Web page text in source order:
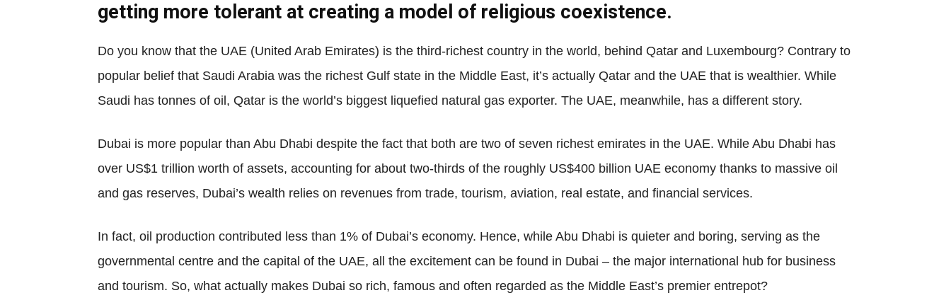
getting more tolerant at creating a model of religious coexistence.
Do you know that the UAE (United Arab Emirates) is the third-richest country in the world, behind Qatar and Luxembourg? Contrary to
popular belief that Saudi Arabia was the richest Gulf state in the Middle East, it’s actually Qatar and the UAE that is wealthier. While
Saudi has tonnes of oil, Qatar is the world’s biggest liquefied natural gas exporter. The UAE, meanwhile, has a different story.
Dubai is more popular than Abu Dhabi despite the fact that both are two of seven richest emirates in the UAE. While Abu Dhabi has
over US$1 trillion worth of assets, accounting for about two-thirds of the roughly US$400 billion UAE economy thanks to massive oil
and gas reserves, Dubai’s wealth relies on revenues from trade, tourism, aviation, real estate, and financial services.
In fact, oil production contributed less than 1% of Dubai’s economy. Hence, while Abu Dhabi is quieter and boring, serving as the
governmental centre and the capital of the UAE, all the excitement can be found in Dubai – the major international hub for business
and tourism. So, what actually makes Dubai so rich, famous and often regarded as the Middle East’s premier entrepot?